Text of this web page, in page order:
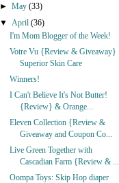
►May(33)
▼ April(36)
I'm Mom Blogger of the Week!
Votre Vu {Review & Giveaway}
Superior Skin Care
Winners!
I Can't Believe It's Not Butter!
{Review} & Orange...
Eleven Collection {Review &
Giveaway and Coupon Co...
Live Green Together with
Cascadian Farm {Review & ...
Oompa Toys: Skip Hop diaper